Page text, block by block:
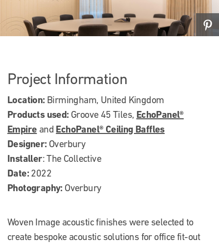
Project Information
Location: Birmingham, United Kingdom
Products used: Groove 45 Tiles, EchoPanel®
Empire and EchoPanel® Ceiling Baffles
Designer: Overbury
Installer: The Collective
Date: 2022
Photography: Overbury
Woven Image acoustic finishes were selected to
create bespoke acoustic solutions for office fit-out